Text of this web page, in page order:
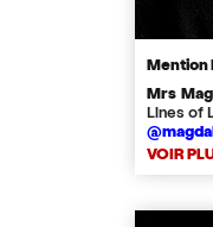
Mention
Mrs
Lines of
VOIR